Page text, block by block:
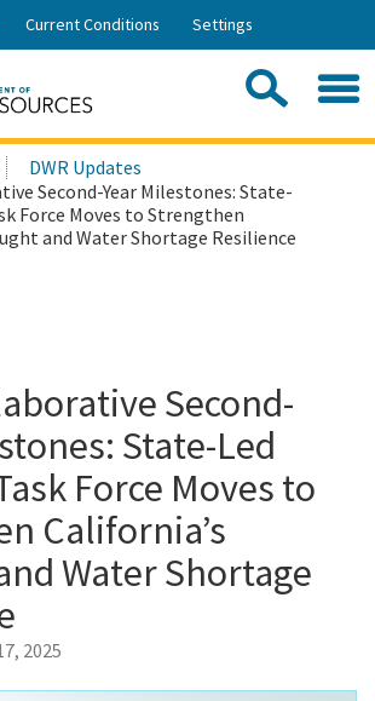
Skip
Current Conditions Settings
DWR Updates
Second-Year Milestones: State-
Force Moves to Strengthen
and Water Shortage Resilience
Second-
State-Led
Force Moves to
California’s
Water Shortage
2025